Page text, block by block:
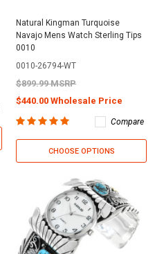
Natural Kingman Turquoise
Navajo Mens Watch Sterling Tips
0010
0010-26794-WT
$899.99 MSRP
$440.00 Wholesale Price
Compare
CHOOSE OPTIONS